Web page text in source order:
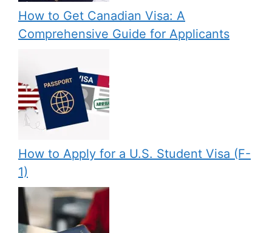
How to Get Canadian Visa: A
Comprehensive Guide for Applicants
How to Apply for a U.S. Student Visa (F-
1)